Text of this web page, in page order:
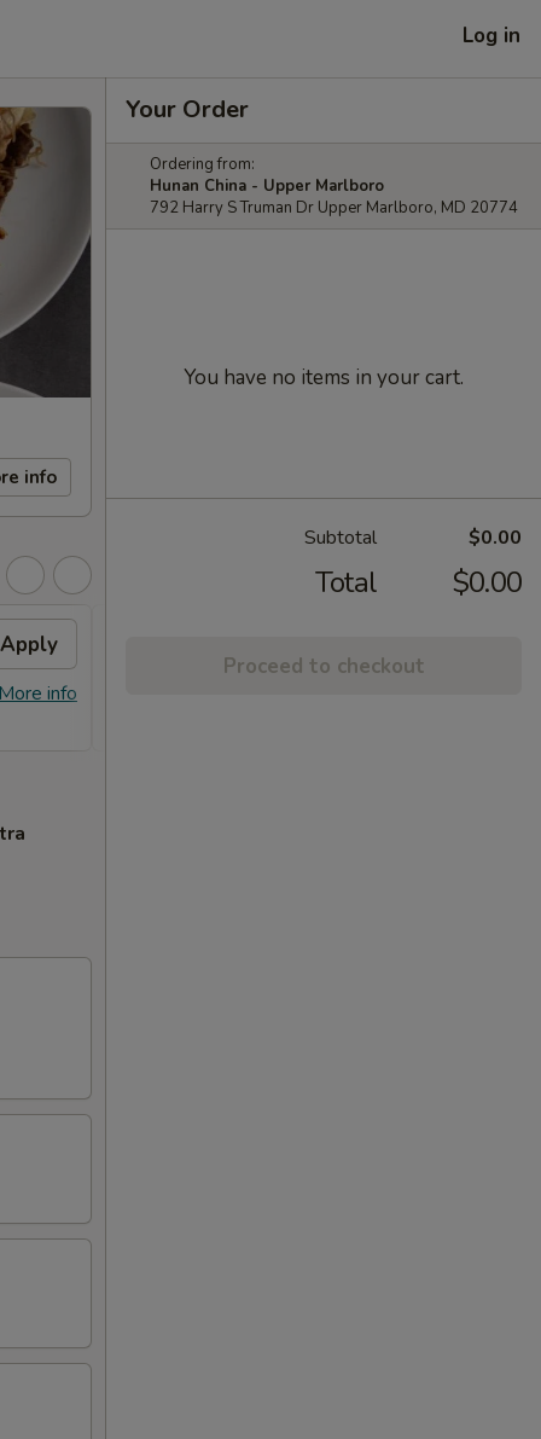
Log in
info
Apply
info
Your Order
Ordering from:
Hunan China - Upper Marlboro
792 Harry S Truman Dr Upper Marlboro, MD 20774
You have no items in your cart.
Subtotal $0.00
Total $0.00
Proceed to checkout